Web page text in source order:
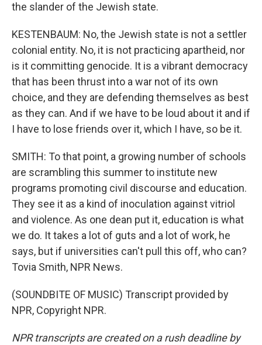
the slander of the Jewish state.
KESTENBAUM: No, the Jewish state is not a settler
colonial entity. No, it is not practicing apartheid, nor
is it committing genocide. It is a vibrant democracy
that has been thrust into a war not of its own
choice, and they are defending themselves as best
as they can. And if we have to be loud about it and if
I have to lose friends over it, which I have, so be it.
SMITH: To that point, a growing number of schools
are scrambling this summer to institute new
programs promoting civil discourse and education.
They see it as a kind of inoculation against vitriol
and violence. As one dean put it, education is what
we do. It takes a lot of guts and a lot of work, he
says, but if universities can't pull this off, who can?
Tovia Smith, NPR News.
(SOUNDBITE OF MUSIC) Transcript provided by
NPR, Copyright NPR.
NPR transcripts are created on a rush deadline by